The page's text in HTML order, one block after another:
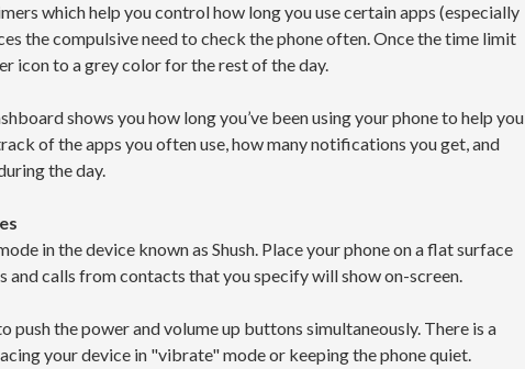
which help you control how long you use certain apps (especially
the compulsive need to check the phone often. Once the time limit
icon to a grey color for the rest of the day.
shows you how long you’ve been using your phone to help you
of the apps you often use, how many notifications you get, and
the day.
in the device known as Shush. Place your phone on a flat surface
calls from contacts that you specify will show on-screen.
the power and volume up buttons simultaneously. There is a
your device in "vibrate" mode or keeping the phone quiet.